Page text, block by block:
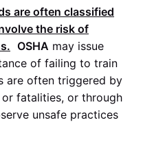
are often classified
the risk of
OSHA may issue
of failing to train
are often triggered by
fatalities, or through
unsafe practices